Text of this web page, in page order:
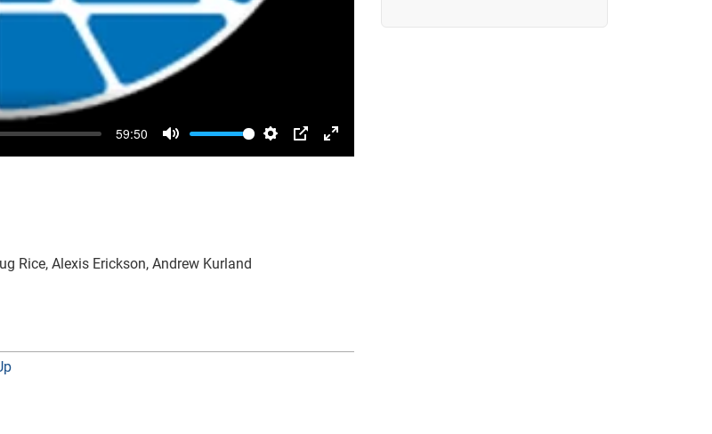
59:50
Mute Settings
PIP Enter
Rice, Alexis Erickson, Andrew Kurland